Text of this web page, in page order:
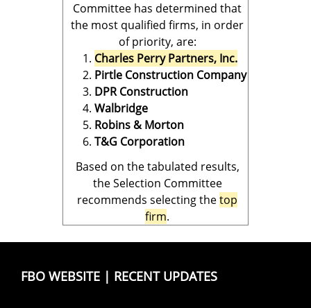
Committee has determined that
the most qualified firms, in order
of priority, are:
Charles Perry Partners, Inc.
Pirtle Construction Company
DPR Construction
Walbridge
Robins & Morton
T&G Corporation
Based on the tabulated results,
the Selection Committee
recommends selecting thetop
firm.
FBO WEBSITE | RECENT UPDATES